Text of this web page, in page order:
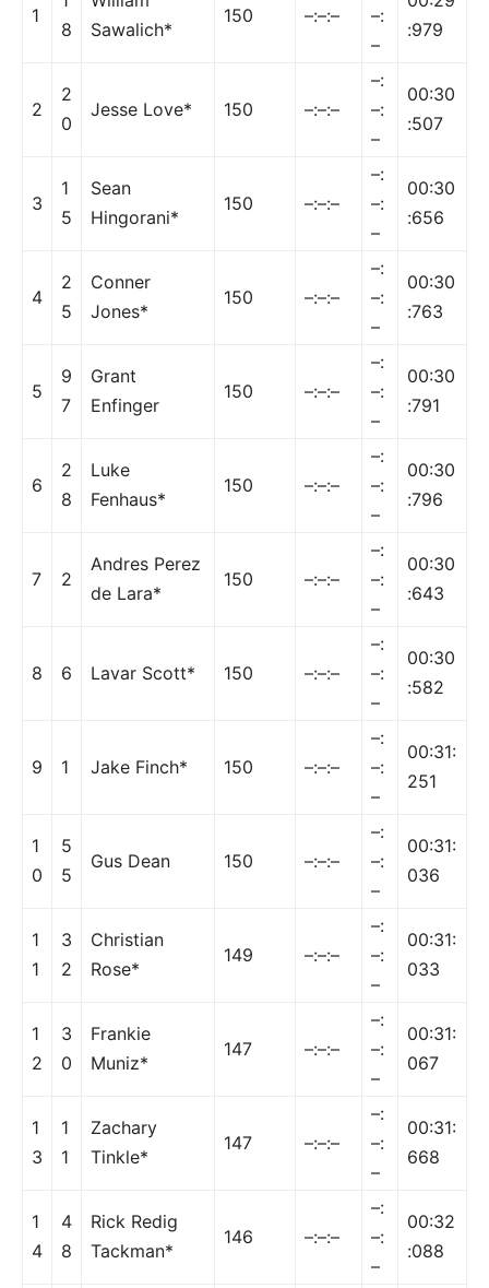
1
8
Sawalich*
150 –:–:–
–:
–
:979
2
2
0
Jesse Love* 150 –:–:–
–:
–:
–
00:30
:507
3
1
5
Sean
Hingorani*
150 –:–:–
–:
–:
–
00:30
:656
4
2
5
Conner
Jones*
150 –:–:–
–:
–:
–
00:30
:763
5
9
7
Grant
Enfinger
150 –:–:–
–:
–:
–
00:30
:791
6
2
8
Luke
Fenhaus*
150 –:–:–
–:
–:
–
00:30
:796
7 2
Andres Perez
de Lara*
150 –:–:–
–:
–:
–
00:30
:643
8 6 Lavar Scott* 150 –:–:–
–:
–:
–
00:30
:582
9 1 Jake Finch* 150 –:–:–
–:
–:
–
00:31:
251
1
0
5
5
Gus Dean 150 –:–:–
–:
–:
–
00:31:
036
1
1
3
2
Christian
Rose*
149 –:–:–
–:
–:
–
00:31:
033
1
2
3
0
Frankie
Muniz*
147 –:–:–
–:
–:
–
00:31:
067
1
3
1
1
Zachary
Tinkle*
147 –:–:–
–:
–:
–
00:31:
668
1
4
4
8
Rick Redig
Tackman*
146 –:–:–
–:
–:
–
00:32
:088